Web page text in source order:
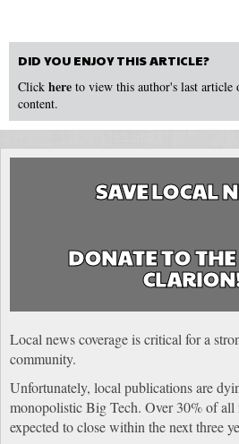
DID YOU ENJOY THIS ARTICLE?
Click here to view this author's last article
content.
SAVE LOCAL
DONATE TO
Local news coverage is critical for a
community.
Unfortunately, local publications are
monopolistic Big Tech. Over 30% of all
expected to close within the next three